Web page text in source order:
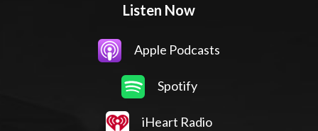
Listen Now
Apple Podcasts
Spotify
iHeart Radio